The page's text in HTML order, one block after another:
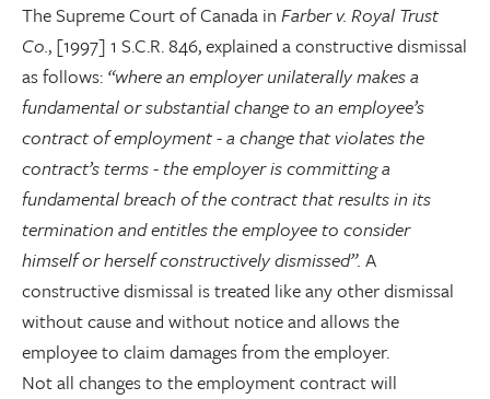
The Supreme Court of Canada in Farber v. Royal Trust
Co., [1997] 1 S.C.R. 846, explained a constructive dismissal
as follows: “where an employer unilaterally makes a
fundamental or substantial change to an employee’s
contract of employment - a change that violates the
contract’s terms - the employer is committing a
fundamental breach of the contract that results in its
termination and entitles the employee to consider
himself or herself constructively dismissed”. A
constructive dismissal is treated like any other dismissal
without cause and without notice and allows the
employee to claim damages from the employer.
Not all changes to the employment contract will